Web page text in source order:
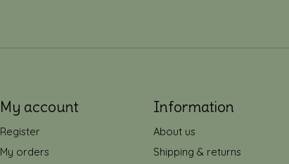
My account
Register
My orders
Information
About us
Shipping & returns